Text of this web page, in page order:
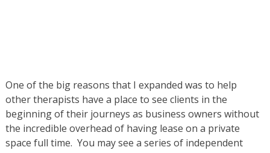
One of the big reasons that I expanded was to help
other therapists have a place to see clients in the
beginning of their journeys as business owners without
the incredible overhead of having lease on a private
space full time. You may see a series of independent